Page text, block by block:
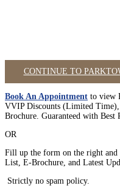
CONTINUE TO
Book An Appointment to view
VVIP Discounts (Limited
Brochure. Guaranteed with Best
OR
Fill up the form on the right and
List, E-Brochure, and Latest
Strictly no spam policy.